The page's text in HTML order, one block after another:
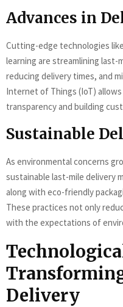
Advances in
Cutting-edge technologies
learning are streamlining last-
reducing delivery times, and
Internet of Things (IoT)
transparency and building
Sustainable
As environmental concerns
sustainable last-mile delivery
along with eco-friendly
These practices not only
with the expectations of
Delivery